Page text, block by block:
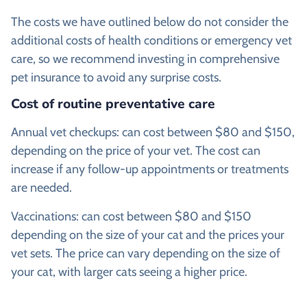
The costs we have outlined below do not consider the
additional costs of health conditions or emergency vet
care, so we recommend investing in comprehensive
pet insurance to avoid any surprise costs.
Cost of routine preventative care
Annual vet checkups: can cost between $80 and $150,
depending on the price of your vet. The cost can
increase if any follow-up appointments or treatments
are needed.
Vaccinations: can cost between $80 and $150
depending on the size of your cat and the prices your
vet sets. The price can vary depending on the size of
your cat, with larger cats seeing a higher price.